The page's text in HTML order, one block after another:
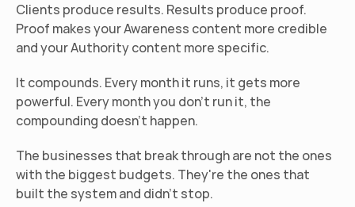
Clients produce results. Results produce proof.
Proof makes your Awareness content more credible
and your Authority content more specific.
It compounds. Every month it runs, it gets more
powerful. Every month you don't run it, the
compounding doesn't happen.
The businesses that break through are not the ones
with the biggest budgets. They're the ones that
built the system and didn't stop.